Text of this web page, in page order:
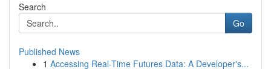
Search
Go
Published News
1 Accessing Real-Time Futures Data: A Developer's...